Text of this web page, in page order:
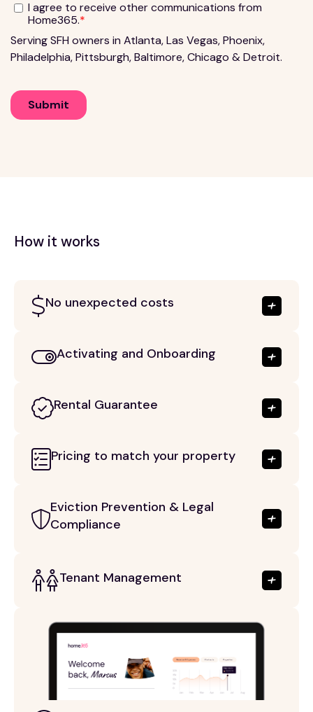
How it works
No unexpected costs
Activating and Onboarding
Rental Guarantee
Pricing to match your property
Eviction Prevention & Legal
Compliance
Tenant Management